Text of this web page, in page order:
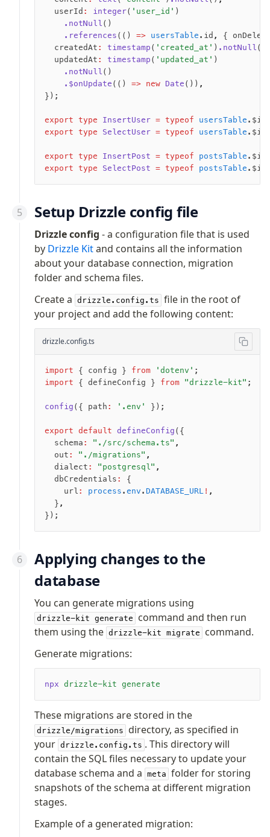
Magic sql operator
SQL comments
Performance
Serverless
Advanced
Generated Columns
Transactions
Cache
Dynamic query building
Read Replicas
Custom types
Codecs
JIT mappers
Goodies
Validations
valibot
typebox
typebox-legacy
effect-schema
Extensions
ESLint Plugin
drizzle-graphql
  userId
: integer( 'user_id' )
    .notNull
()
    .references
(() => usersTable .id ,
{
  createdAt
: timestamp ( 'created_at' ) .notNull ()
  updatedAt
: timestamp ( 'updated_at' )
    .notNull
()
    .$onUpdate
(() => new Date ()) ,
});
export type InsertUser = typeof usersTable
export type SelectUser = typeof usersTable
export type InsertPost = typeof postsTable
export type SelectPost = typeof postsTable
Setup Drizzle config file
Drizzle config - a configuration file that is used
by Drizzle Kitand contains all the information
about your database connection, migration
folder and schema files.
Create a drizzle.config.ts file in the root of
your project and add the following content:
drizzle.config.ts
import { config } from 'dotenv' ;
import { defineConfig } from "drizzle-kit" ;
config ({ path : '.env' });
export default defineConfig ({
  schema
: "./src/schema.ts" ,
  out
: "./migrations" ,
  dialect
: "postgresql" ,
  dbCredentials
:
{
    url
: process . env . DATABASE_URL ! ,
  }
,
});
Applying changes to the
database
You can generate migrations using
drizzle-kit generate
command and then run
them using the drizzle-kit migrate
command.
Generate migrations:
npx drizzle-kit generate
These migrations are stored in the
drizzle/migrations
directory, as specified in
your drizzle.config.ts . This directory will
contain the SQL files necessary to update your
database schema and a meta folder for storing
snapshots of the schema at different migration
stages.
Example of a generated migration: